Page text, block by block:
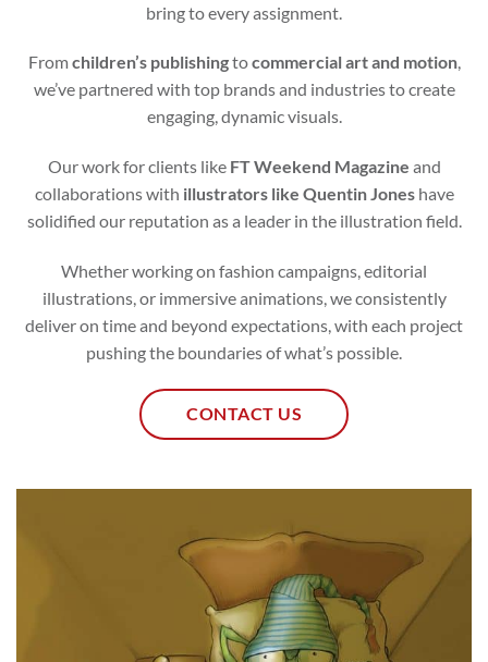
bring to every assignment.
Fromchildren’s publishingtocommercial art and motion,
we’ve partnered with top brands and industries to create
engaging, dynamic visuals.
Our work for clients like FT Weekend Magazine and
collaborations with illustrators like Quentin Joneshave
solidified our reputation as a leader in the illustration field.
Whether working on fashion campaigns, editorial
illustrations, or immersive animations, we consistently
deliver on time and beyond expectations, with each project
pushing the boundaries of what’s possible.
CONTACT US